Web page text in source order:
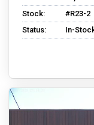
Stock:
#R23-2
Status:
In-